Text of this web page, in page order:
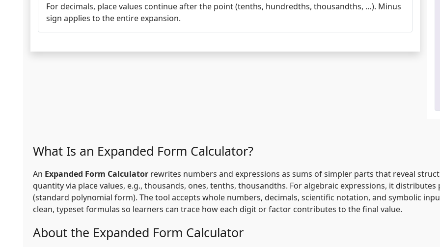
For decimals, place values continue after the point (tenths, hundredths, thousandths, …). Minus
sign applies to the entire expansion.
What Is an Expanded Form Calculator?
An Expanded Form Calculator rewrites numbers and expressions as sums of simpler parts that reveal
quantity via place values, e.g., thousands, ones, tenths, thousandths. For algebraic expressions, it
(standard polynomial form). The tool accepts whole numbers, decimals, scientific notation, and symbolic
clean, typeset formulas so learners can trace how each digit or factor contributes to the final value.
About the Expanded Form Calculator